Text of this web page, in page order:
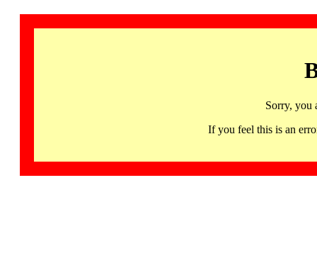
Sorry, you
If you feel this is an